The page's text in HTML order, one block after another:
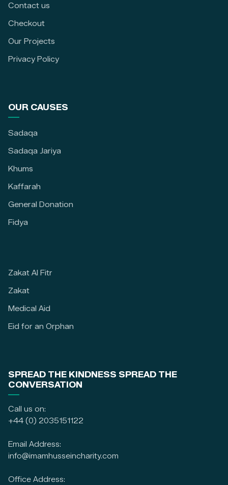
Contact us
Checkout
Our Projects
Privacy Policy
OUR CAUSES
Sadaqa
Sadaqa Jariya
Khums
Kaffarah
General Donation
Fidya
Zakat Al Fitr
Zakat
Medical Aid
Eid for an Orphan
SPREAD THE KINDNESS SPREAD THE
CONVERSATION
Call us on:
+44 (0) 2035151122
Email Address:
info@imamhusseincharity.com
Office Address: